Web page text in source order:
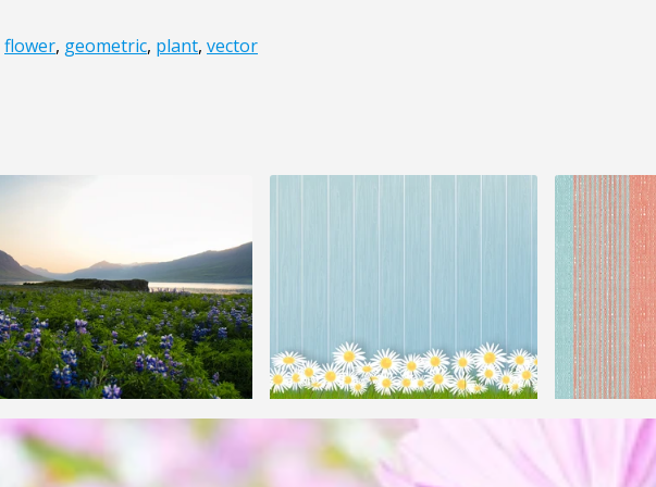
flower, geometric, plant, vector